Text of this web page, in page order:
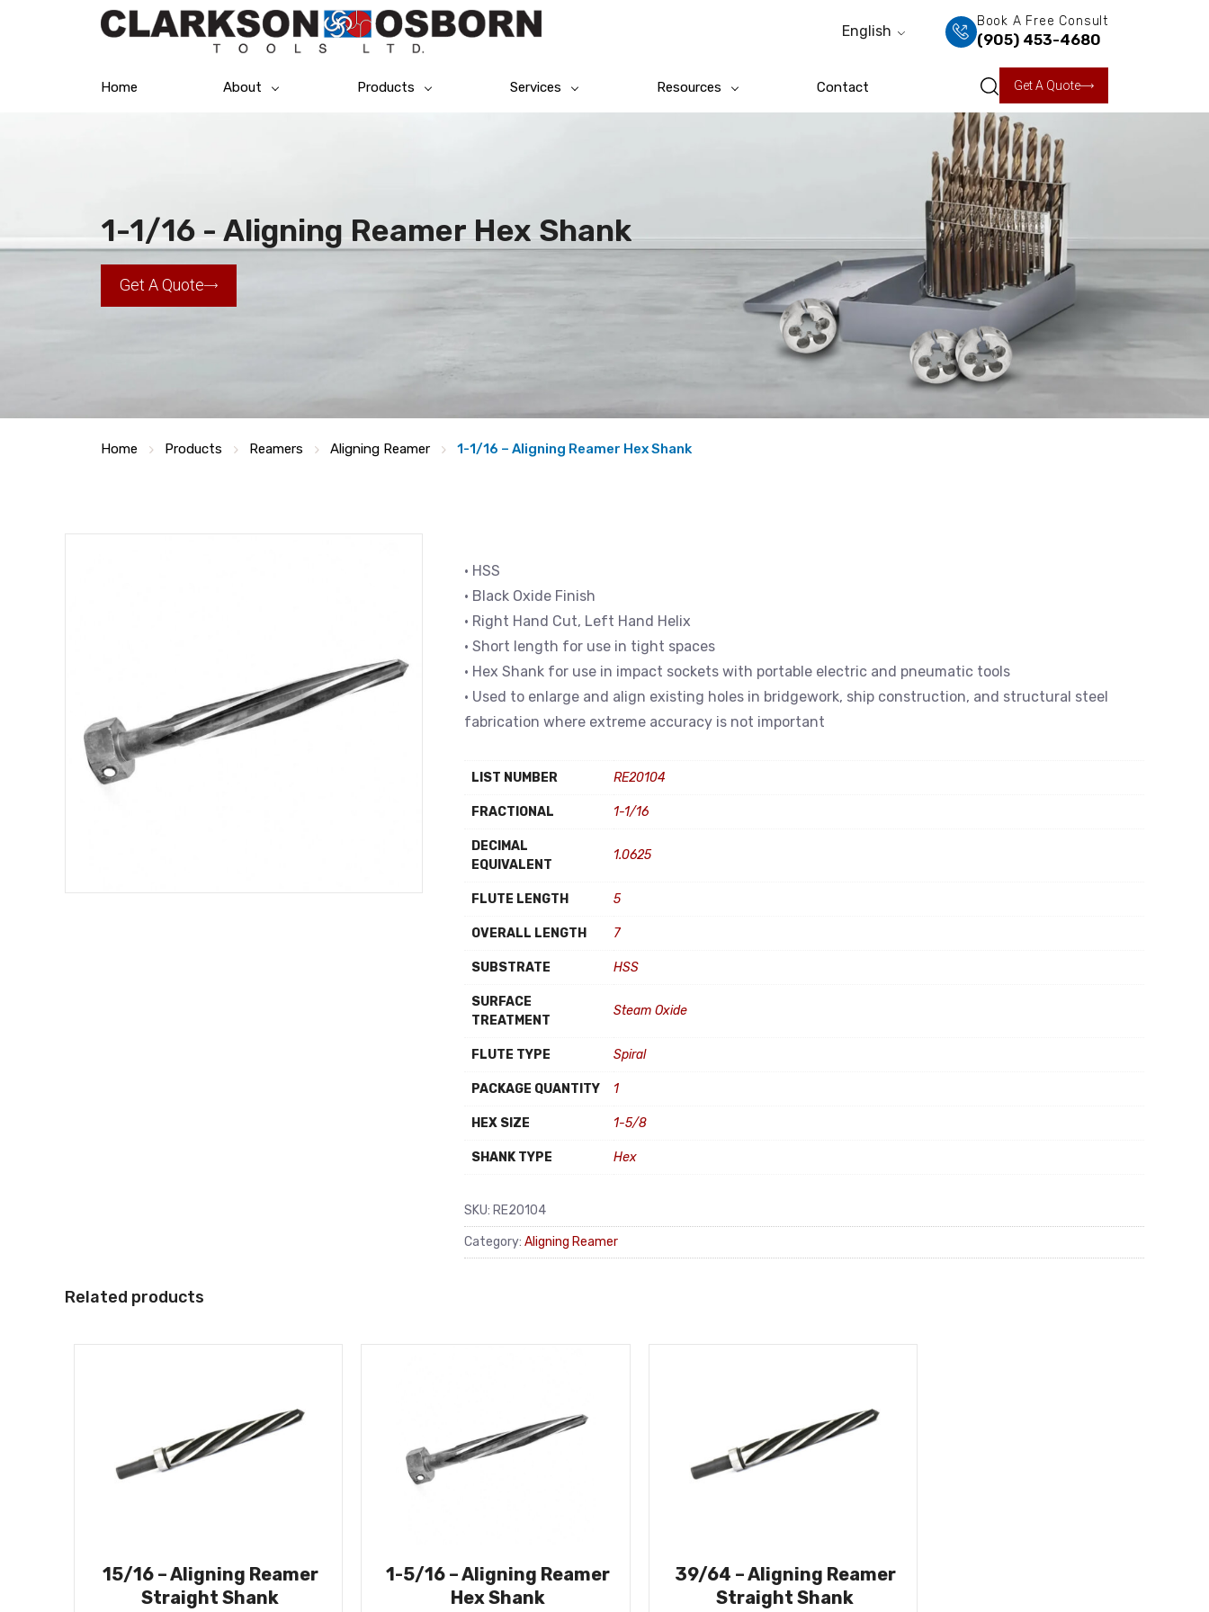
English
Book A Free Consult
(905) 453-4680
Home About Products Services Resources Contact Get A Quote
1-1/16 - Aligning Reamer Hex Shank
Get A Quote
Home Products Reamers Aligning Reamer 1-1/16 – Aligning Reamer Hex Shank
• HSS
• Black Oxide Finish
• Right Hand Cut, Left Hand Helix
• Short length for use in tight spaces
• Hex Shank for use in impact sockets with portable electric and pneumatic tools
• Used to enlarge and align existing holes in bridgework, ship construction, and structural steel
fabrication where extreme accuracy is not important
LIST NUMBER RE20104
FRACTIONAL 1-1/16
DECIMAL
EQUIVALENT
1.0625
FLUTE LENGTH 5
OVERALL LENGTH 7
SUBSTRATE HSS
SURFACE
TREATMENT
Steam Oxide
FLUTE TYPE Spiral
PACKAGE QUANTITY 1
HEX SIZE 1-5/8
SHANK TYPE Hex
SKU: RE20104
Category: Aligning Reamer
Related products
15/16 – Aligning Reamer
Straight Shank
1-5/16 – Aligning Reamer
Hex Shank
39/64 – Aligning Reamer
Straight Shank